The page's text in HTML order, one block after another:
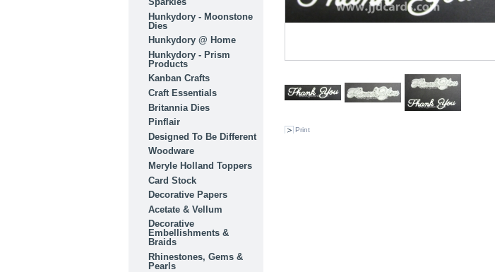
Hunkydory - Moonstone
Dies
Hunkydory @ Home
Hunkydory - Prism
Products
Kanban Crafts
Craft Essentials
Britannia Dies
Pinflair
Designed To Be Different
Woodware
Meryle Holland Toppers
Card Stock
Decorative Papers
Acetate & Vellum
Decorative
Embellishments &
Braids
Rhinestones, Gems &
Pearls
Print